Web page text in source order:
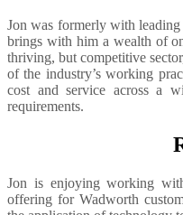
Jon was formerly with
brings with him a wealth of
thriving, but competitive
of the industry’s working
cost and service across a
requirements.
Jon is enjoying working
offering for Wadworth